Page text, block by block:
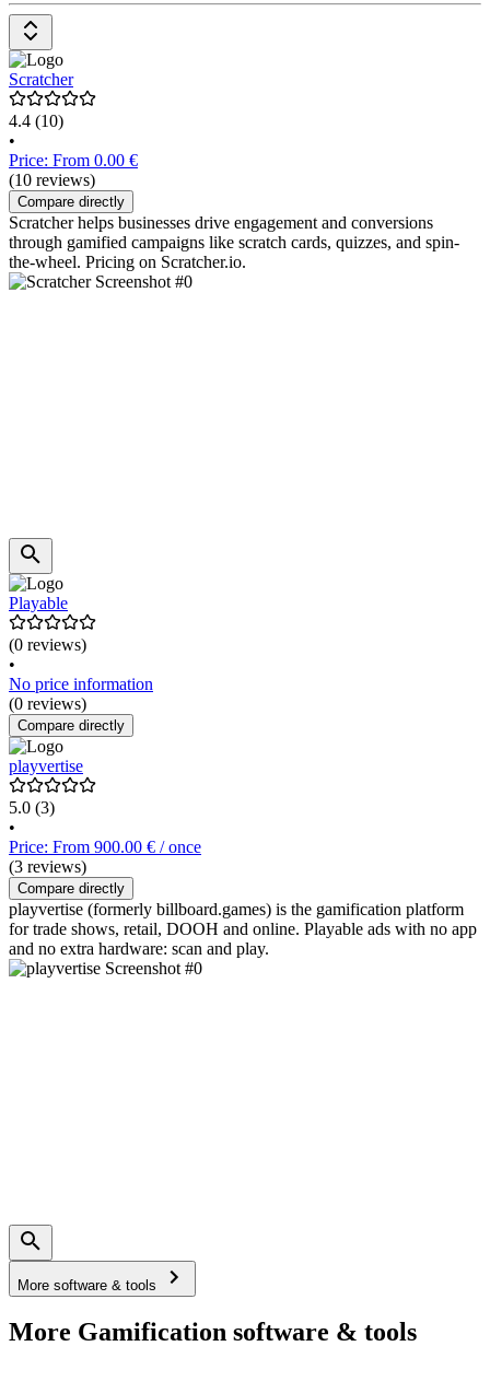
Scratcher
4.4 (10)
•
Price: From 0.00 €
(10 reviews)
Compare directly
Scratcher helps businesses drive engagement and conversions
through gamified campaigns like scratch cards, quizzes, and spin-
the-wheel. Pricing on Scratcher.io.
Playable
(0 reviews)
•
No price information
(0 reviews)
Compare directly
playvertise
5.0 (3)
•
Price: From 900.00 € / once
(3 reviews)
Compare directly
playvertise (formerly billboard.games) is the gamification platform
for trade shows, retail, DOOH and online. Playable ads with no app
and no extra hardware: scan and play.
More software & tools
More Gamification software & tools